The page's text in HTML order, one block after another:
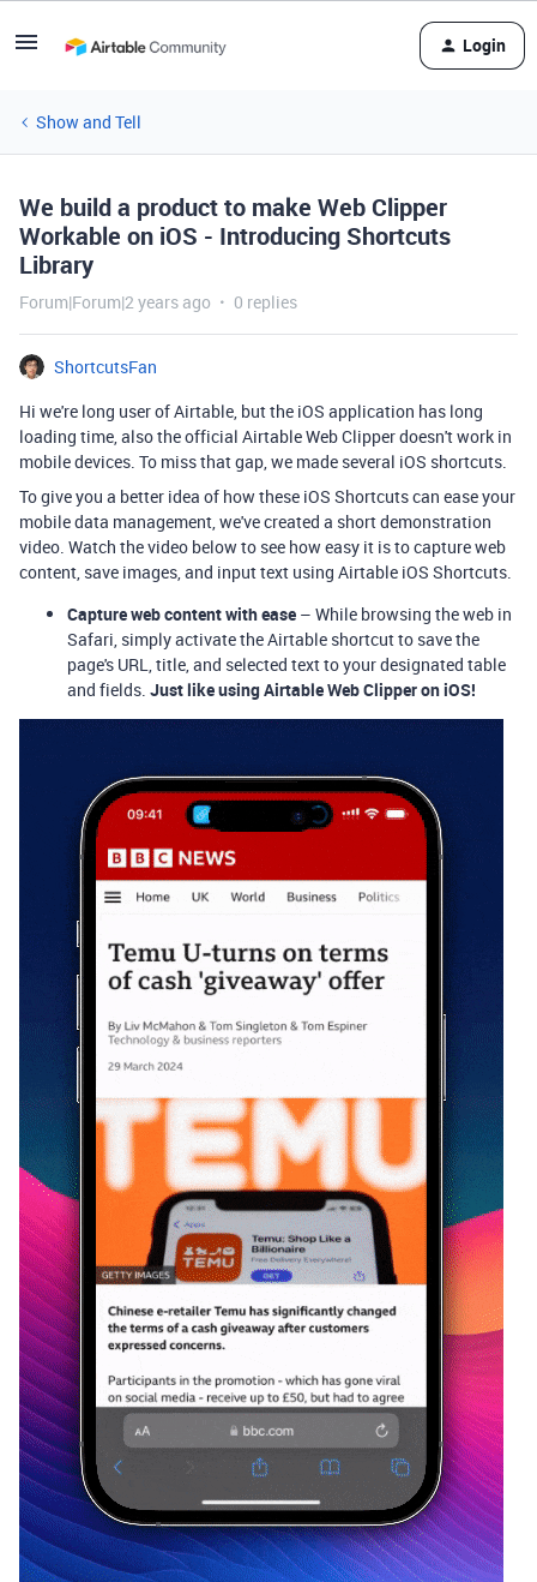
Login
Show and Tell
We build a product to make Web Clipper
Workable on iOS - Introducing Shortcuts
Library
Forum|Forum|2 years ago 0 replies
ShortcutsFan
Hi we're long user of Airtable, but the iOS application has long
loading time, also the official Airtable Web Clipper doesn't work in
mobile devices. To miss that gap, we made several iOS shortcuts.
To give you a better idea of how these iOS Shortcuts can ease your
mobile data management, we've created a short demonstration
video. Watch the video below to see how easy it is to capture web
content, save images, and input text using Airtable iOS Shortcuts.
Capture web content with ease – While browsing the web in
Safari, simply activate the Airtable shortcut to save the
page's URL, title, and selected text to your designated table
and fields. Just like using Airtable Web Clipper on iOS!